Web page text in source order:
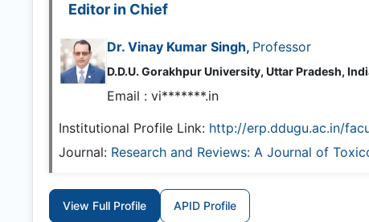
Editor in Chief
Dr. Vinay Kumar Singh, Professor
D.D.U. Gorakhpur University, Uttar Pradesh,
Email : vi*******.in
Institutional Profile Link: http://erp.ddugu.ac.in/
Journal: Research and Reviews: A Journal of
View Full Profile APID Profile